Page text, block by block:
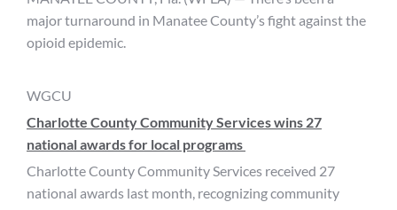
major turnaround in Manatee County’s fight against the
opioid epidemic.
WGCU
Charlotte County Community Services wins 27
national awards for local programs
Charlotte County Community Services received 27
national awards last month, recognizing community